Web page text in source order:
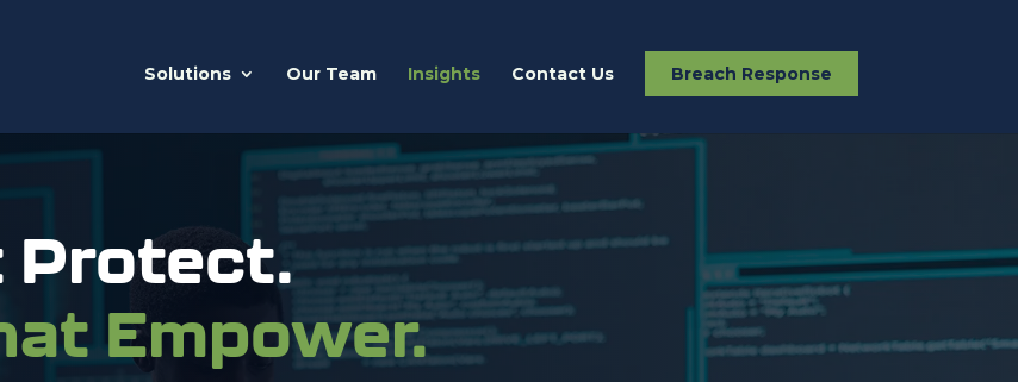
Solutions Our Team Insights Contact Us Breach Response
Protect.
Empower.